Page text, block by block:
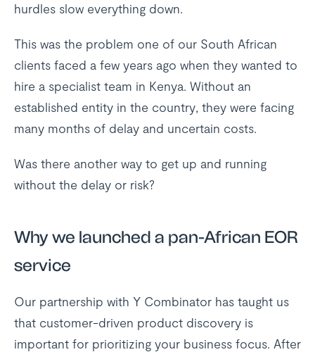
hurdles slow everything down.
This was the problem one of our South African
clients faced a few years ago when they wanted to
hire a specialist team in Kenya. Without an
established entity in the country, they were facing
many months of delay and uncertain costs.
Was there another way to get up and running
without the delay or risk?
Why we launched a pan-African EOR
service
Our partnership with Y Combinator has taught us
that customer-driven product discovery is
important for prioritizing your business focus. After